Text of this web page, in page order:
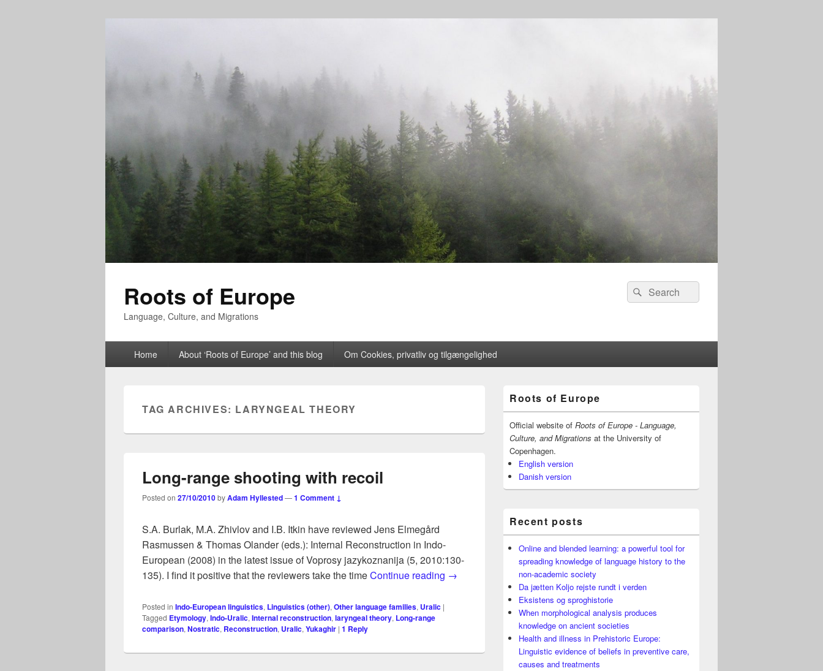
Roots of Europe
Language, Culture, and Migrations
Search
for:
Search
Home About ‘Roots of Europe’ and this blog Om Cookies, privatliv og tilgængelighed
TAG ARCHIVES: LARYNGEAL THEORY
Long-range shooting with recoil
Posted on 27/10/2010byAdam Hyllested—1 Comment ↓
S.A. Burlak, M.A. Zhivlov and I.B. Itkin have reviewed Jens Elmegård
Rasmussen & Thomas Olander (eds.): Internal Reconstruction in Indo-
European (2008) in the latest issue of Voprosy jazykoznanija (5, 2010:130-
135). I find it positive that the reviewers take the timeContinue reading Long-range shooting with recoil
→
Posted in Indo-European linguistics, Linguistics (other), Other language families, Uralic |
Tagged Etymology, Indo-Uralic, Internal reconstruction, laryngeal theory, Long-range
comparison, Nostratic, Reconstruction, Uralic, Yukaghir | 1 Reply
Sidebar
Widget
Area
Roots of Europe
Official website of Roots of Europe - Language,
Culture, and Migrations at the University of
Copenhagen.
English version
Danish version
Recent posts
Online and blended learning: a powerful tool for
spreading knowledge of language history to the
non-academic society
Da jætten Koljo rejste rundt i verden
Eksistens og sproghistorie
When morphological analysis produces
knowledge on ancient societies
Health and illness in Prehistoric Europe:
Linguistic evidence of beliefs in preventive care,
causes and treatments